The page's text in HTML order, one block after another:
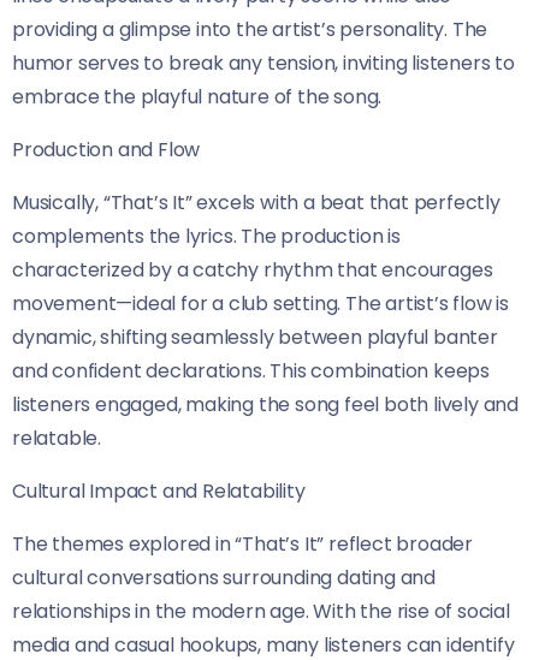
providing a glimpse into the artist’s personality. The
humor serves to break any tension, inviting listeners to
embrace the playful nature of the song.
Production and Flow
Musically, “That’s It” excels with a beat that perfectly
complements the lyrics. The production is
characterized by a catchy rhythm that encourages
movement—ideal for a club setting. The artist’s flow is
dynamic, shifting seamlessly between playful banter
and confident declarations. This combination keeps
listeners engaged, making the song feel both lively and
relatable.
Cultural Impact and Relatability
The themes explored in “That’s It” reflect broader
cultural conversations surrounding dating and
relationships in the modern age. With the rise of social
media and casual hookups, many listeners can identify